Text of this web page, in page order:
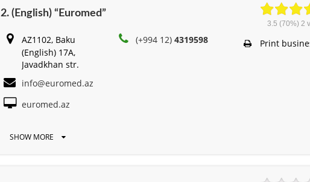
2. (English) “Euromed”
AZ1102, Baku
(English) 17A,
Javadkhan str.
(+994 12)4319598
info@euromed.az
euromed.az
SHOW MORE
3.5 (70%) 2
Print